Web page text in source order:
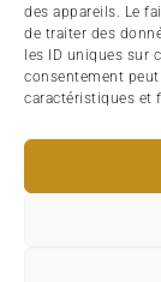
des appareils. Le
de traiter des
les ID uniques sur
consentement
caractéristiques et